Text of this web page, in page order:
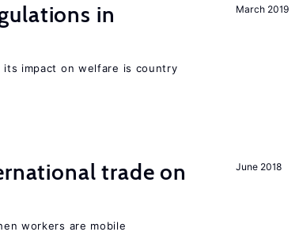
March 2019
in
its impact on welfare is country
June 2018
trade on
workers are mobile